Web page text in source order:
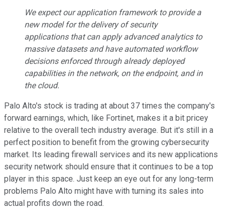
We expect our application framework to provide a
new model for the delivery of security
applications that can apply advanced analytics to
massive datasets and have automated workflow
decisions enforced through already deployed
capabilities in the network, on the endpoint, and in
the cloud.
Palo Alto's stock is trading at about 37 times the company's
forward earnings, which, like Fortinet, makes it a bit pricey
relative to the overall tech industry average. But it's still in a
perfect position to benefit from the growing cybersecurity
market. Its leading firewall services and its new applications
security network should ensure that it continues to be a top
player in this space. Just keep an eye out for any long-term
problems Palo Alto might have with turning its sales into
actual profits down the road.